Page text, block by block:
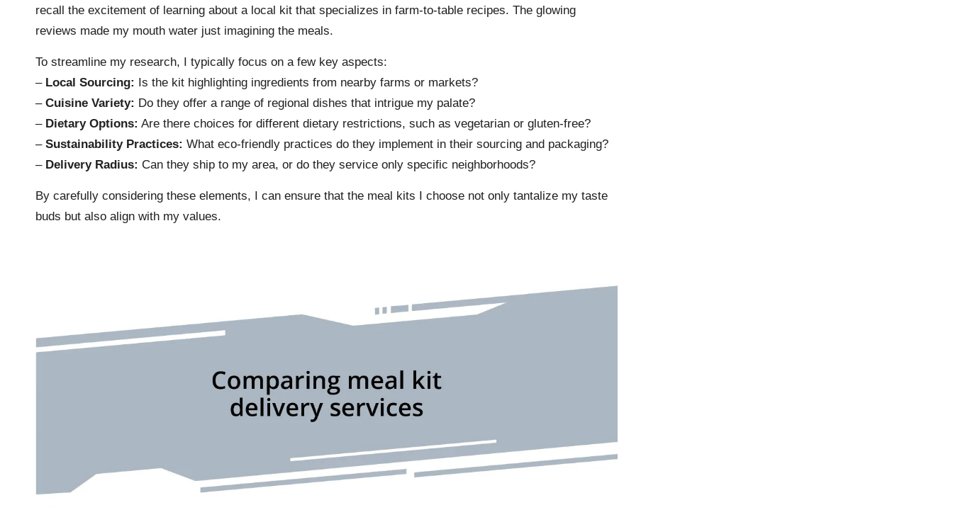
recall the excitement of learning about a local kit that specializes in farm-to-table recipes. The glowing
reviews made my mouth water just imagining the meals.
To streamline my research, I typically focus on a few key aspects:
– Local Sourcing:
Is the kit highlighting ingredients from nearby farms or markets?
– Cuisine Variety: Do they offer a range of regional dishes that intrigue my palate?
– Dietary Options: Are there choices for different dietary restrictions, such as vegetarian or gluten-free?
– Sustainability Practices: What eco-friendly practices do they implement in their sourcing and packaging?
– Delivery Radius: Can they ship to my area, or do they service only specific neighborhoods?
By carefully considering these elements, I can ensure that the meal kits I choose not only tantalize my taste
buds but also align with my values.